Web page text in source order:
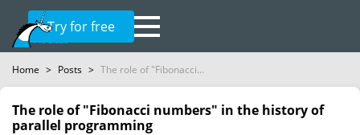
Try for free
Home > Posts > The role of "Fibonacci...
The role of "Fibonacci numbers" in the history of
parallel programming